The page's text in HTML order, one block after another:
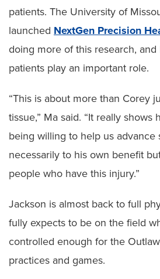
patients. The University of
launched NextGen Precision
doing more of this research, and
patients play an important role.
“This is about more than Corey
tissue,” Ma said. “It really shows
being willing to help us advance
necessarily to his own benefit
people who have this injury.”
Jackson is almost back to full
fully expects to be on the field
controlled enough for the
practices and games.